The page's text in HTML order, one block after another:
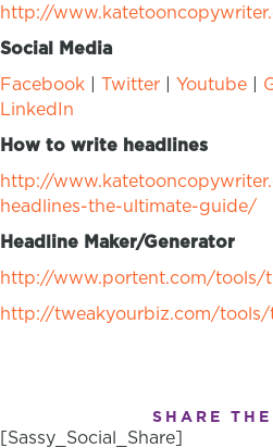
http://
Social Media
Facebook | Twitter | Youtube |
LinkedIn
How to write headlines
http://
headlines-the-ultimate-guide/
Headline Maker/Generator
http://www.portent.com/tools/
http://tweakyourbiz.com/
SHARE
[Sassy_Social_Share]